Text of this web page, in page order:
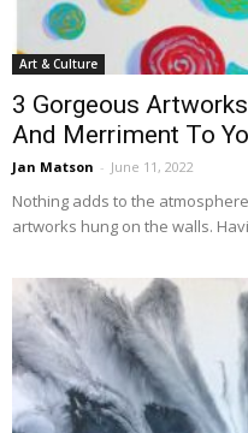
Art & Culture
3 Gorgeous
And Merriment To
Jan Matson - June 11, 2022
Nothing adds to the
artworks hung on the walls.